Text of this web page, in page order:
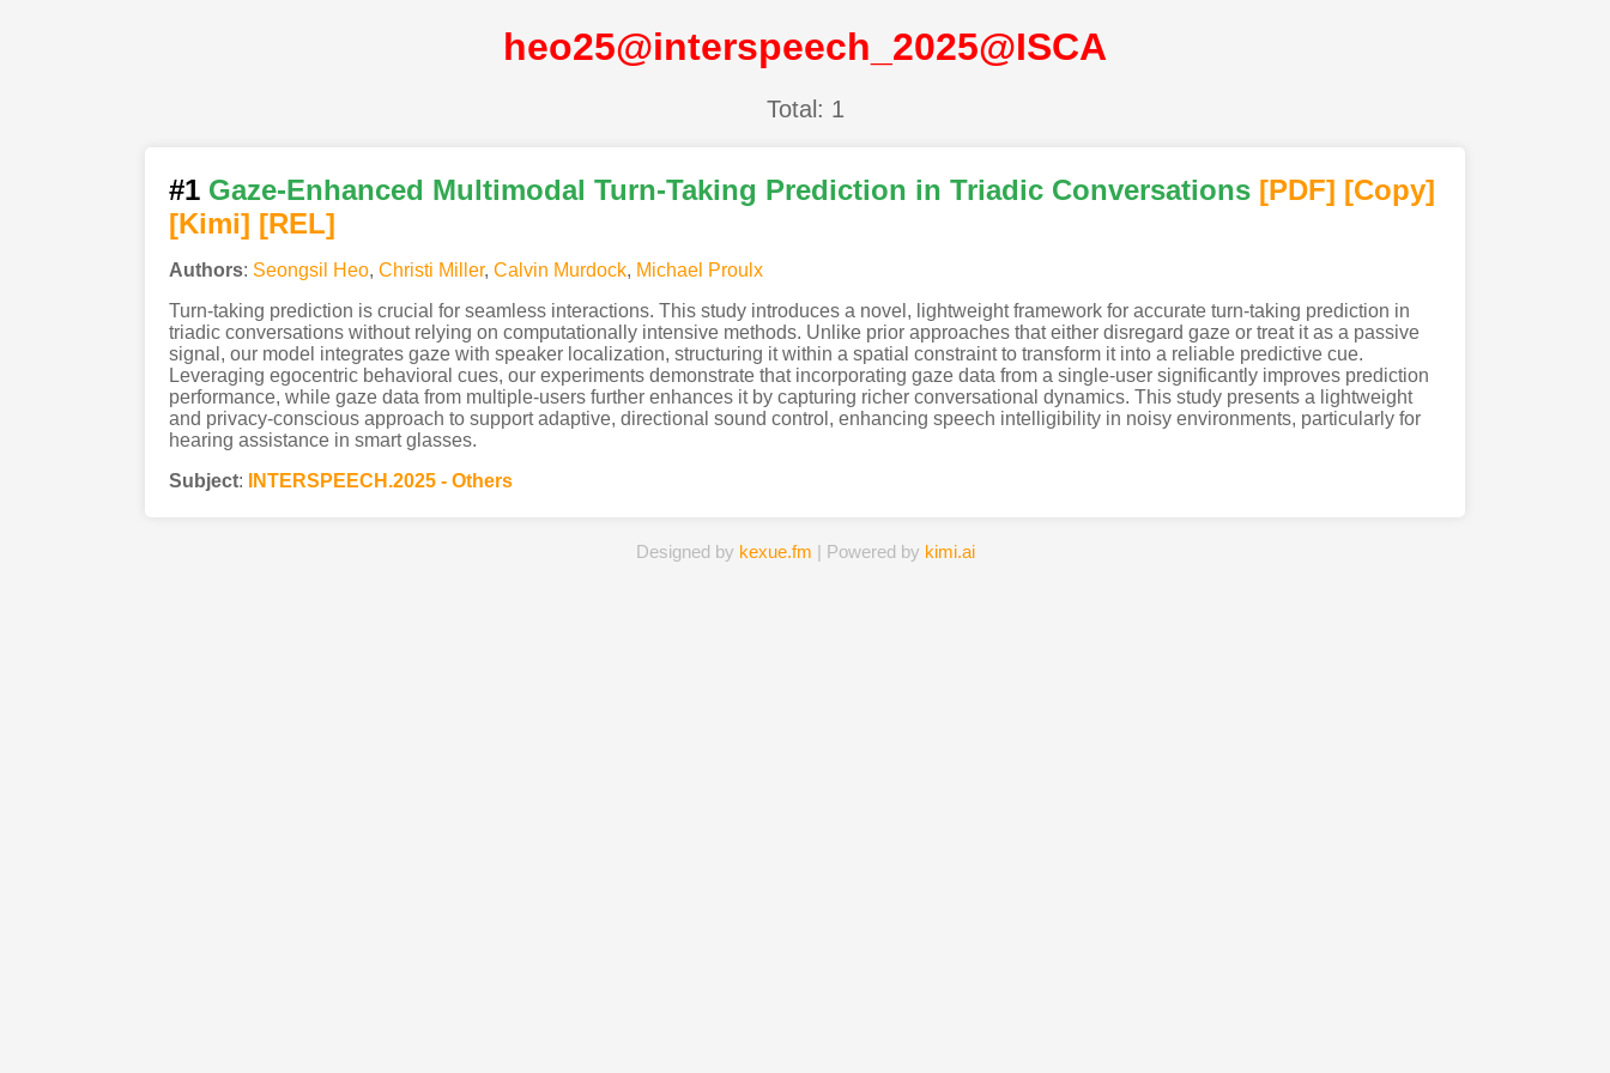
heo25@interspeech_2025@ISCA
Total: 1
#1 Gaze-Enhanced Multimodal Turn-Taking Prediction in Triadic Conversations [PDF] [Copy]
[Kimi] [REL]
Authors: Seongsil Heo, Christi Miller, Calvin Murdock, Michael Proulx
Turn-taking prediction is crucial for seamless interactions. This study introduces a novel, lightweight framework for accurate turn-taking prediction in
triadic conversations without relying on computationally intensive methods. Unlike prior approaches that either disregard gaze or treat it as a passive
signal, our model integrates gaze with speaker localization, structuring it within a spatial constraint to transform it into a reliable predictive cue.
Leveraging egocentric behavioral cues, our experiments demonstrate that incorporating gaze data from a single-user significantly improves prediction
performance, while gaze data from multiple-users further enhances it by capturing richer conversational dynamics. This study presents a lightweight
and privacy-conscious approach to support adaptive, directional sound control, enhancing speech intelligibility in noisy environments, particularly for
hearing assistance in smart glasses.
Subject: INTERSPEECH.2025 - Others
Designed by kexue.fm | Powered by kimi.ai